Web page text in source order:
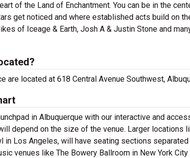
of the Land of Enchantment. You can be in the
get noticed and where established acts build on
of Iceage & Earth, Josh A & Justin Stone and
are located at 618 Central Avenue Southwest,
in Albuquerque with our interactive and
depend on the size of the venue. Larger locations
in Los Angeles, will have seating sections
venues like The Bowery Ballroom in New York City